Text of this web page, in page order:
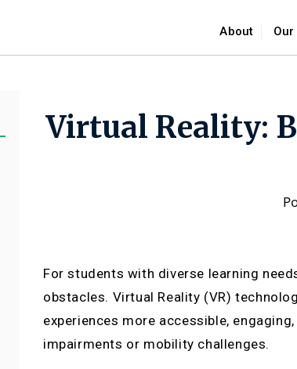
About
Virtual Reality:
For students with diverse learning
obstacles. Virtual Reality (VR)
experiences more accessible,
impairments or mobility challenges.